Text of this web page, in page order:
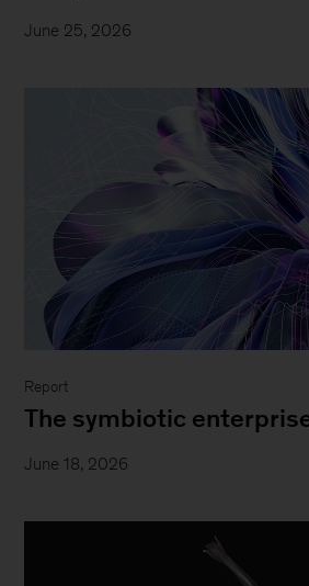
June 25, 2026
Report
The symbiotic
June 18, 2026